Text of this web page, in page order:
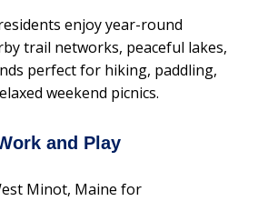
enjoy year-round
trail networks, peaceful lakes,
perfect for hiking, paddling,
weekend picnics.
and Play
Minot, Maine for